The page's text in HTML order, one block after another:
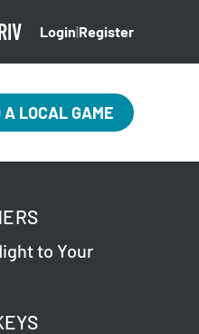
Login|Register
LOCAL GAME
to Your